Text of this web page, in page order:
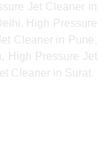
Jet Cleaner in
High Pressure
Cleaner in Pune,
High Pressure Jet
Cleaner in Surat.